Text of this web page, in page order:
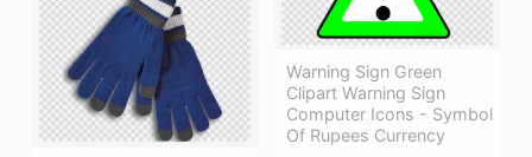
Warning Sign Green
Clipart Warning Sign
Computer Icons - Symbol
Of Rupees Currency